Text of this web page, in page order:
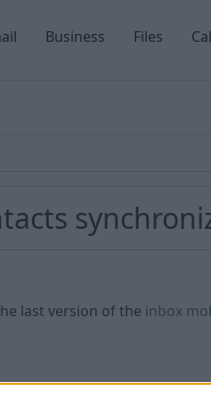
Business Files
last version of the inbox